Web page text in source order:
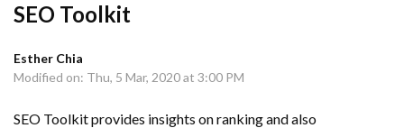
SEO Toolkit
Esther Chia
Modified on: Thu, 5 Mar, 2020 at 3:00 PM
SEO Toolkit provides insights on ranking and also